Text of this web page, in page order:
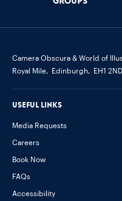
Camera Obscura & World of
Royal Mile,
Edinburgh, EH1 2ND
Useful links
Media Requests
Careers
Book Now
FAQs
Accessibility